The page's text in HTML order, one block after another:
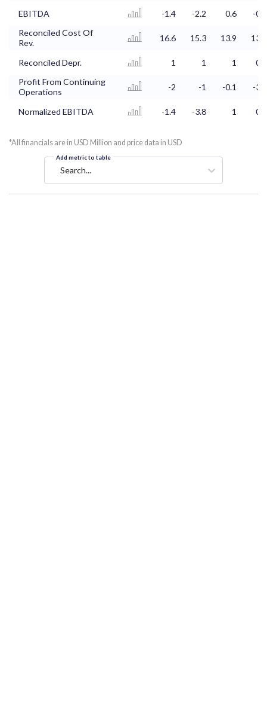
EBITDA -1.4 -2.2 0.6
-0.8
Reconciled Cost Of
Rev.
16.6 15.3 13.9 13.8
Reconciled Depr. 1 1 1
0.8
Profit From Continuing
Operations
-2 -1 -0.1 -3.5
Normalized EBITDA -1.4 -3.8 1 0.3
*All financials are in USD Million and price data in USD
Add metric to table
Search...